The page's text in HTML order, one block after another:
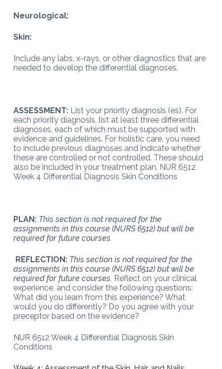
Neurological:
Skin:
Include any labs, x-rays, or other diagnostics that are
needed to develop the differential diagnoses.
ASSESSMENT: List your priority diagnosis (es). For
each priority diagnosis, list at least three differential
diagnoses, each of which must be supported with
evidence and guidelines. For holistic care, you need
to include previous diagnoses and indicate whether
these are controlled or not controlled. These should
also be included in your treatment plan. NUR 6512
Week 4 Differential Diagnosis Skin Conditions
PLAN: This section is not required for the
assignments in this course (NURS 6512) but will be
required for future courses.
REFLECTION: This section is not required for the
assignments in this course (NURS 6512) but will be
required for future courses. Reflect on your clinical
experience, and consider the following questions:
What did you learn from this experience? What
would you do differently? Do you agree with your
preceptor based on the evidence?
NUR 6512 Week 4 Differential Diagnosis Skin
Conditions